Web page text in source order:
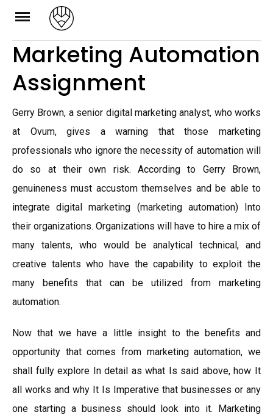
Skip
content
Marketing Automation
Assignment
Gerry Brown, a senior digital marketing analyst, who works
at Ovum, gives a warning that those marketing
professionals who ignore the necessity of automation will
do so at their own risk. According to Gerry Brown,
genuineness must accustom themselves and be able to
integrate digital marketing (marketing automation) Into
their organizations. Organizations will have to hire a mix of
many talents, who would be analytical technical, and
creative talents who have the capability to exploit the
many benefits that can be utilized from marketing
automation.
Now that we have a little insight to the benefits and
opportunity that comes from marketing automation, we
shall fully explore In detail as what Is said above, how It
all works and why It Is Imperative that businesses or any
one starting a business should look into it. Marketing